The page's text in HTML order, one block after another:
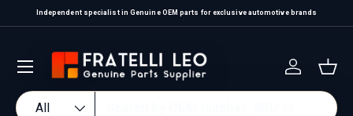
Skip to content
Independent specialist in Genuine OEM parts for exclusive automotive brands
Search
Product type
All
Log in